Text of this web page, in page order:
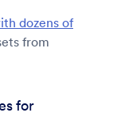
dozens of
from
for